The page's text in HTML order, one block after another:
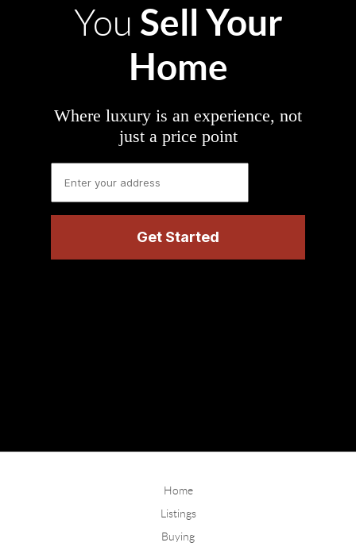
You Sell Your
Home
Where luxury is an experience, not
just a price point
Home
Listings
Buying